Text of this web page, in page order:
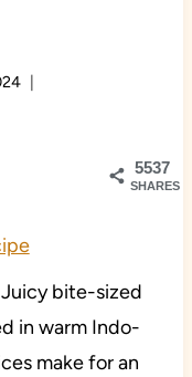
5537
SHARES
bite-sized
in warm Indo-
make for an